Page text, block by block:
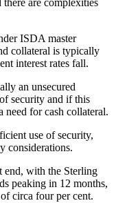
are complexities
ISDA master
collateral is typically
interest rates fall.
an unsecured
security and if this
for cash collateral.
use of security,
considerations.
end, with the Sterling
peaking in 12 months,
circa four per cent.